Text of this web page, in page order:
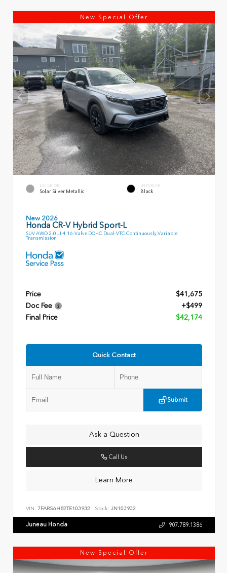
New Special Offer
EXTERIOR
Solar Silver Metallic
INTERIOR
Black
New 2026
Honda CR-V Hybrid Sport-L
SUV AWD 2.0L I-4 16-Valve DOHC Dual-VTC Continuously Variable
Transmission
Price
$41,675
Doc Fee
+$499
Final Price
$42,174
Quick Contact
Submit
Ask a Question
Call Us
Learn More
VIN: 7FARS6H82TE103932 Stock: JN103932
Juneau Honda 907.789.1386
New Special Offer